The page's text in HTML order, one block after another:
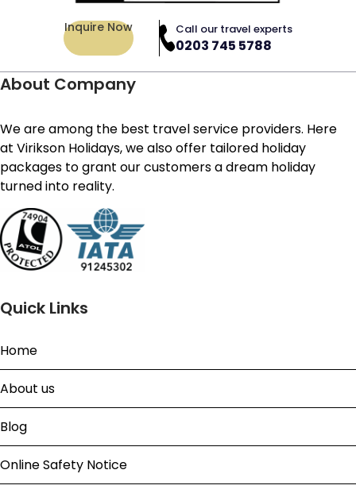
Inquire Now Call our travel experts
0203 745 5788
About Company
We are among the best travel service providers. Here
at Virikson Holidays, we also offer tailored holiday
packages to grant our customers a dream holiday
turned into reality.
Quick Links
Home
About us
Blog
Online Safety Notice